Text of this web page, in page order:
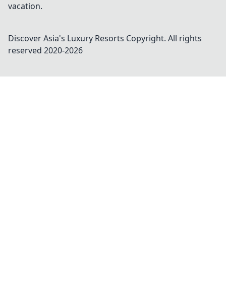
vacation.
Discover Asia's Luxury Resorts Copyright. All rights
reserved 2020-2026